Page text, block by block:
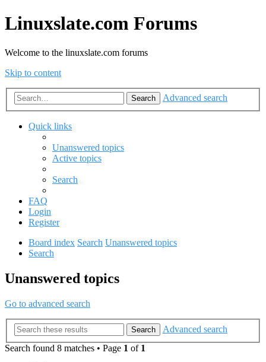
Linuxslate.com Forums
Welcome to the linuxslate.com forums
Skip to content
Search Advanced search
Quick links
Unanswered topics
Active topics
Search
FAQ
Login
Register
Board index Search Unanswered topics
Search
Unanswered topics
Go to advanced search
Search
Advanced search
Search found 8 matches • Page 1 of 1